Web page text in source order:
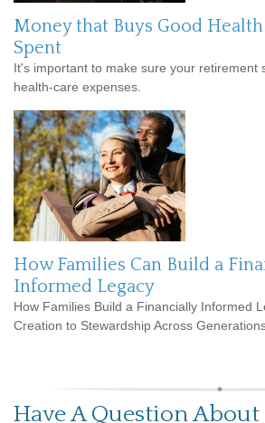
Money that Buys Good
Spent
It's important to make sure your retirement
health-care expenses.
How Families Can Build a
Informed Legacy
How Families Build a Financially Informed
Creation to Stewardship Across
Have A Question About